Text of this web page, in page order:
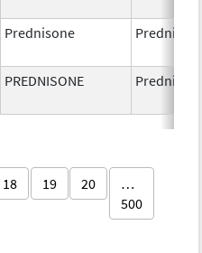
Prednisone
PREDNISONE
18 19 20
…
500